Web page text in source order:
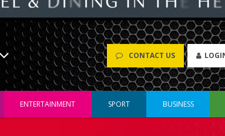
CONTACT US
ENTERTAINMENT SPORT BUSINESS